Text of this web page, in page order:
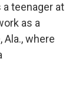
a teenager at
as a
where